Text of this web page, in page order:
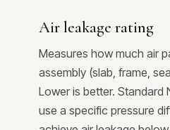
Air leakage rating
Measures how much air
assembly (slab, frame,
Lower is better. Standard
use a specific pressure